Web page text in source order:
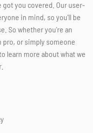
you covered. Our user-
in mind, so you'll be
So whether you're an
or simply someone
learn more about what we